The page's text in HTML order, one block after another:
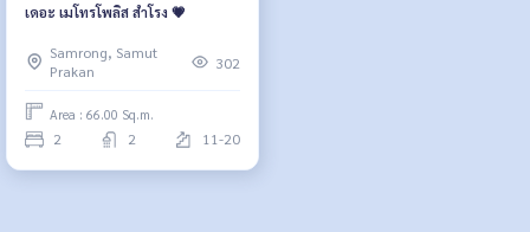
เดอะ เมโทรโพลิส สำโรง 💗
Samrong, Samut
Prakan
302
Area : 66.00 Sq.m.
2 2 11-20